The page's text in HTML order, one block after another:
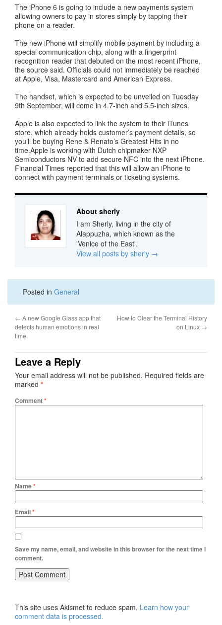
The iPhone 6 is going to include a new payments system
allowing owners to pay in stores simply by tapping their
phone on a reader.
The new iPhone will simplify mobile payment by including a
special communication chip, along with a fingerprint
recognition reader that debuted on the most recent iPhone,
the source said. Officials could not immediately be reached
at Apple, Visa, Mastercard and American Express.
The handset, which is expected to be unveiled on Tuesday
9th September, will come in 4.7-inch and 5.5-inch sizes.
Apple is also expected to link the system to their iTunes
store, which already holds customer’s payment details, so
you’ll be buying Rene & Renato’s Greatest Hits in no
time.Apple is working with Dutch chipmaker NXP
Semiconductors NV to add secure NFC into the next iPhone.
Financial Times reported that this will allow an iPhone to
connect with payment terminals or ticketing systems.
About sherly
I am Sherly, living in the city of
Alappuzha, which known as the
'Venice of the East'.
View all posts by sherly →
Posted in General
← A new Google Glass app that
detects human emotions in real
time
How to Clear the Terminal History
on Linux →
Leave a Reply
Your email address will not be published. Required fields are
marked *
Comment*
Name*
Email*
Save my name, email, and website in this browser for the next time I
comment.
This site uses Akismet to reduce spam. Learn how your
comment data is processed.